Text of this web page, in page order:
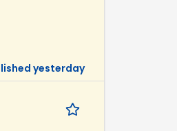
yesterday